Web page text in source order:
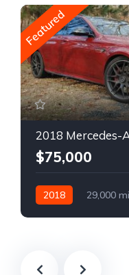
Featured
$75,000
2018
29,000